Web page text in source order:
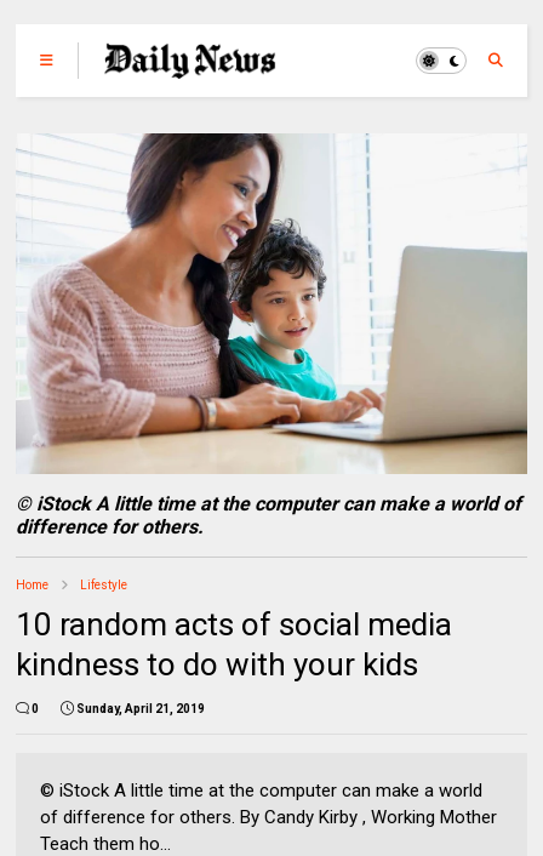
© iStock A little time at the computer can make a world of
difference for others.
Home Lifestyle
10 random acts of social media
kindness to do with your kids
0 Sunday, April 21, 2019
© iStock A little time at the computer can make a world
of difference for others. By Candy Kirby , Working Mother
Teach them ho...